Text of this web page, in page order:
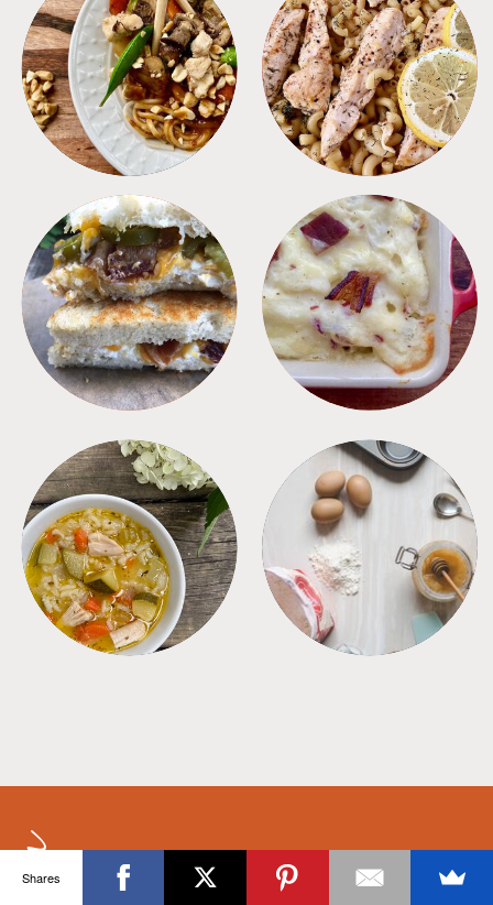
MEALS PASTA
SANDWICHES SIDES
SOUPS TIPS + TRICKS
Shares